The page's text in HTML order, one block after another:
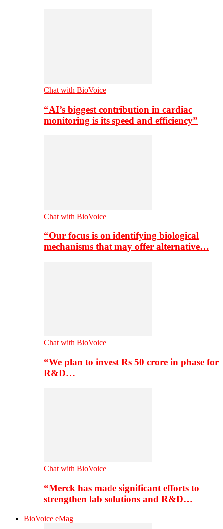
Chat with BioVoice
“AI’s biggest contribution in cardiac
monitoring is its speed and efficiency”
Chat with BioVoice
“Our focus is on identifying biological
mechanisms that may offer alternative…
Chat with BioVoice
“We plan to invest Rs 50 crore in phase for
R&D…
Chat with BioVoice
“Merck has made significant efforts to
strengthen lab solutions and R&D…
BioVoice eMag